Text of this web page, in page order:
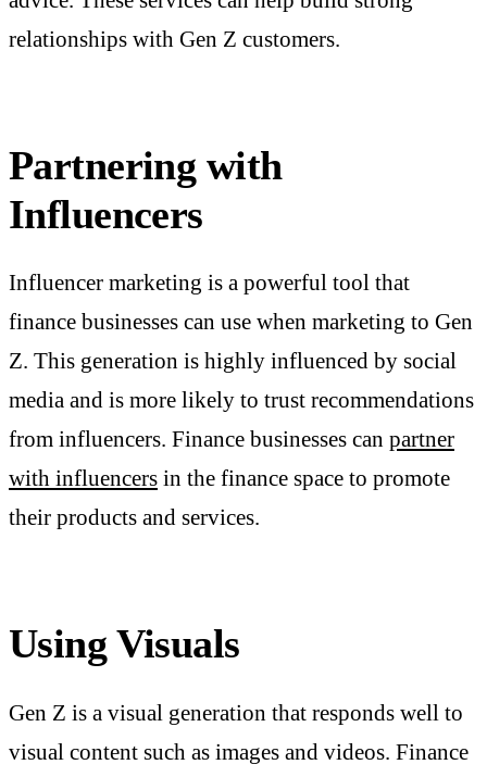
relationships with Gen Z customers.
Partnering with
Influencers
Influencer marketing is a powerful tool that
finance businesses can use when marketing to Gen
Z. This generation is highly influenced by social
media and is more likely to trust recommendations
from influencers. Finance businesses can partner
with influencers in the finance space to promote
their products and services.
Using Visuals
Gen Z is a visual generation that responds well to
visual content such as images and videos. Finance